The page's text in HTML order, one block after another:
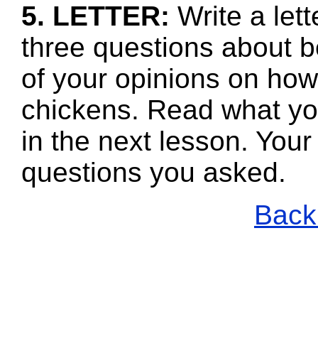
5. LETTER: Write a
three questions about
of your opinions on
chickens. Read what
in the next lesson.
questions you asked.